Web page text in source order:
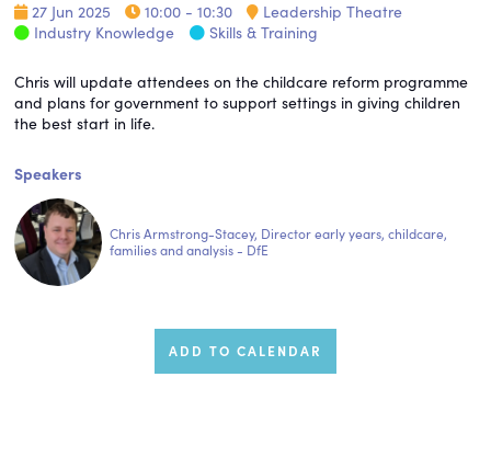
27 Jun 2025 10:00 - 10:30
Leadership Theatre
Industry Knowledge
Skills & Training
Chris will update attendees on the childcare reform programme
and plans for government to support settings in giving children
the best start in life.
Speakers
Chris Armstrong-Stacey, Director early years, childcare,
families and analysis - DfE
ADD TO CALENDAR